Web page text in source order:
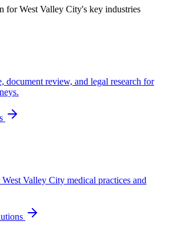
forWest Valley City's key industries
document review, and legal research for
West Valley City medical practices and